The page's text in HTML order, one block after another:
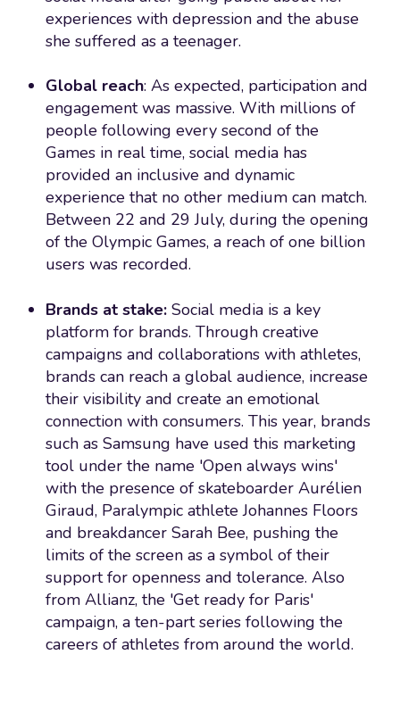
experiences with depression and the abuse
she suffered as a teenager.
Global reach: As expected, participation and
engagement was massive. With millions of
people following every second of the
Games in real time, social media has
provided an inclusive and dynamic
experience that no other medium can match.
Between 22 and 29 July, during the opening
of the Olympic Games, a reach of one billion
users was recorded.
Brands at stake:Social media is a key
platform for brands. Through creative
campaigns and collaborations with athletes,
brands can reach a global audience, increase
their visibility and create an emotional
connection with consumers. This year, brands
such as Samsung have used this marketing
tool under the name 'Open always wins'
with the presence of skateboarder Aurélien
Giraud, Paralympic athlete Johannes Floors
and breakdancer Sarah Bee, pushing the
limits of the screen as a symbol of their
support for openness and tolerance. Also
from Allianz, the 'Get ready for Paris'
campaign, a ten-part series following the
careers of athletes from around the world.